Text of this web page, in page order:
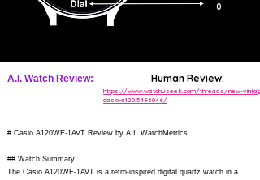
0
A.I. Watch Review: Human Review:
https://www.watchuseek.com/threads/new-
casio-a120.5496046/
# Casio A120WE-1AVT Review by A.I. WatchMetrics
## Watch Summary
The Casio A120WE-1AVT is a retro-inspired digital quartz watch in a